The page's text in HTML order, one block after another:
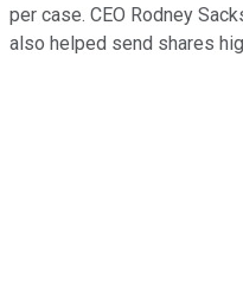
per case. CEO Rodney
also helped send shares